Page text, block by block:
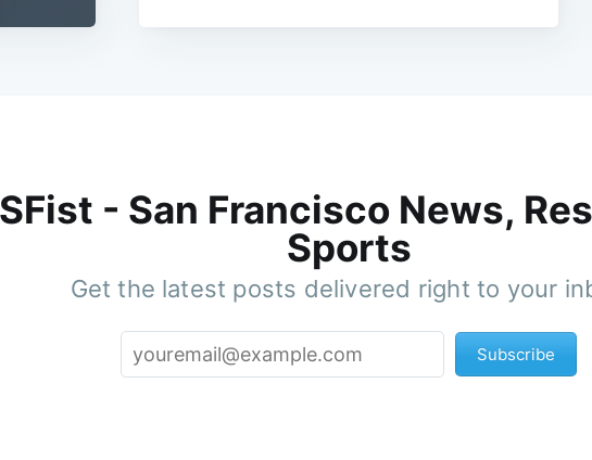
- San Francisco News,
Sports
Get the latest posts delivered right to your
Subscribe